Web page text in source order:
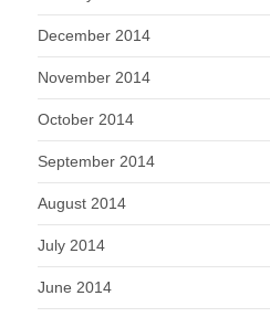
December 2014
November 2014
October 2014
September 2014
August 2014
July 2014
June 2014